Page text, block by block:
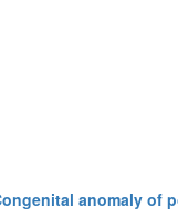
anomaly of